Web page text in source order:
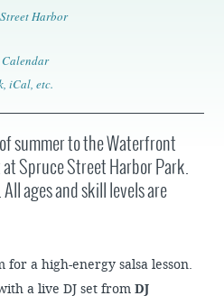
Harbor
Calendar
iCal, etc.
summer to the Waterfront
at Spruce Street Harbor Park.
ages and skill levels are
a high-energy salsa lesson.
a live DJ set from DJ